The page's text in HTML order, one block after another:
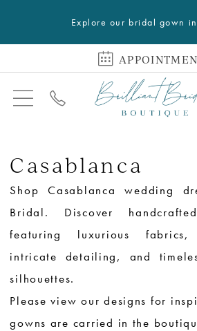
Explore our bridal gown
Casablanca
Shop Casablanca wedding
Bridal. Discover
featuring luxurious
intricate detailing, and
silhouettes.
Please view our designs for
gowns are carried in the